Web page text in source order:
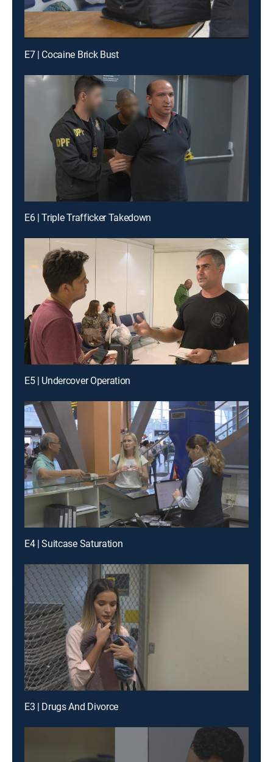
E7 | Cocaine Brick Bust
E6 | Triple Trafficker Takedown
E5 | Undercover Operation
E4 | Suitcase Saturation
E3 | Drugs And Divorce